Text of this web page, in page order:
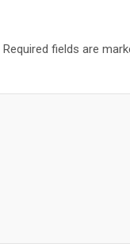
Required fields are